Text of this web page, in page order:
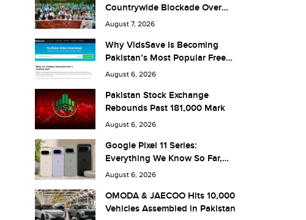
Countrywide Blockade Over
Fuel Taxes Today
August 7, 2026
Why VidsSave Is Becoming
Pakistan’s Most Popular Free
YouTube Video Download Tool
August 6, 2026
Pakistan Stock Exchange
Rebounds Past 181,000 Mark
August 6, 2026
Google Pixel 11 Series:
Everything We Know So Far,
and What It Means for Pakistan
August 6, 2026
OMODA & JAECOO Hits 10,000
Vehicles Assembled in Pakistan